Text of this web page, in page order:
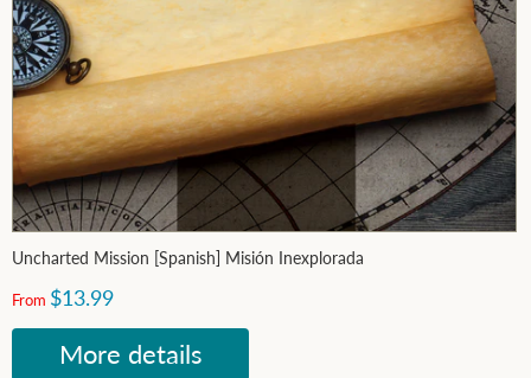
Uncharted Mission [Spanish] Misión Inexplorada
From $13.99
More details